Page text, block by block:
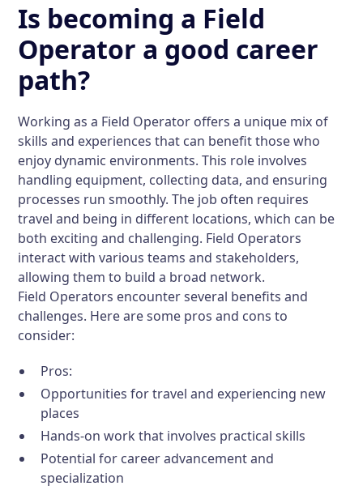
Is becoming a Field
Operator a good career
path?
Working as a Field Operator offers a unique mix of
skills and experiences that can benefit those who
enjoy dynamic environments. This role involves
handling equipment, collecting data, and ensuring
processes run smoothly. The job often requires
travel and being in different locations, which can be
both exciting and challenging. Field Operators
interact with various teams and stakeholders,
allowing them to build a broad network.
Field Operators encounter several benefits and
challenges. Here are some pros and cons to
consider:
Pros:
Opportunities for travel and experiencing new
places
Hands-on work that involves practical skills
Potential for career advancement and
specialization